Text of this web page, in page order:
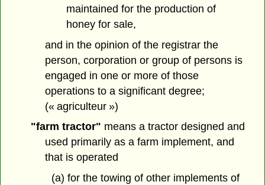
maintained for the production of
honey for sale,
and in the opinion of the registrar the
person, corporation or group of persons is
engaged in one or more of those
operations to a significant degree;
(« agriculteur »)
"farm tractor" means a tractor designed and
used primarily as a farm implement, and
that is operated
(a) for the towing of other implements of